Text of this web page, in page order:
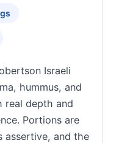
Israeli
hummus, and
real depth and
Portions are
assertive, and the